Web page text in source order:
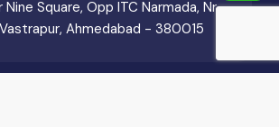
Nine Square, Opp ITC Narmada, Nr
Ahmedabad - 380015